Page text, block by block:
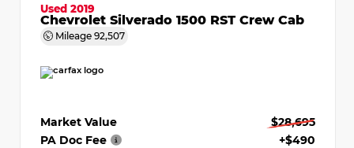
Used 2019
Chevrolet Silverado 1500 RST Crew Cab
Mileage 92,507
Market Value
$28,695
PA Doc Fee
+$490